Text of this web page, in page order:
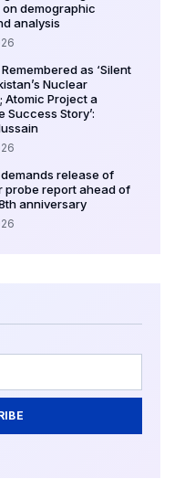
demographic
analysis
as ‘Silent
Nuclear
Atomic Project a
Success Story’:
release of
probe report ahead of
anniversary